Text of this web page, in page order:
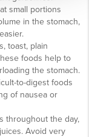
small portions
in the stomach,
toast, plain
foods help to
the stomach.
to-digest foods
of nausea or
throughout the day,
Avoid very